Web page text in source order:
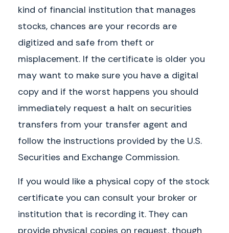
kind of financial institution that manages
stocks, chances are your records are
digitized and safe from theft or
misplacement. If the certificate is older you
may want to make sure you have a digital
copy and if the worst happens you should
immediately request a halt on securities
transfers from your transfer agent and
follow the instructions provided by the U.S.
Securities and Exchange Commission.
If you would like a physical copy of the stock
certificate you can consult your broker or
institution that is recording it. They can
provide physical copies on request, though